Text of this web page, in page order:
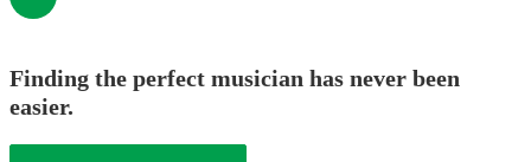
Finding the perfect musician has never been
easier.